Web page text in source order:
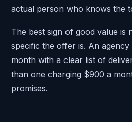
actual person who knows the
The best sign of good value is
specific the offer is. An
month with a clear list of
than one charging $900 a
promises.